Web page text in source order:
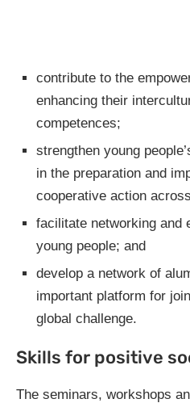
contribute to the
enhancing their
competences;
strengthen young
in the preparation and
cooperative action
facilitate networking and
young people; and
develop a network of
important platform for
global challenge.
Skills for positive
The seminars, workshops